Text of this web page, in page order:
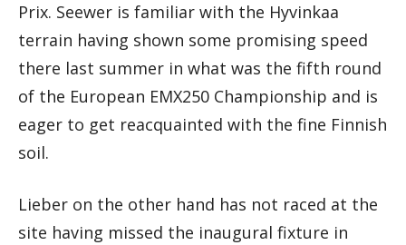
Prix. Seewer is familiar with the Hyvinkaa
terrain having shown some promising speed
there last summer in what was the fifth round
of the European EMX250 Championship and is
eager to get reacquainted with the fine Finnish
soil.
Lieber on the other hand has not raced at the
site having missed the inaugural fixture in